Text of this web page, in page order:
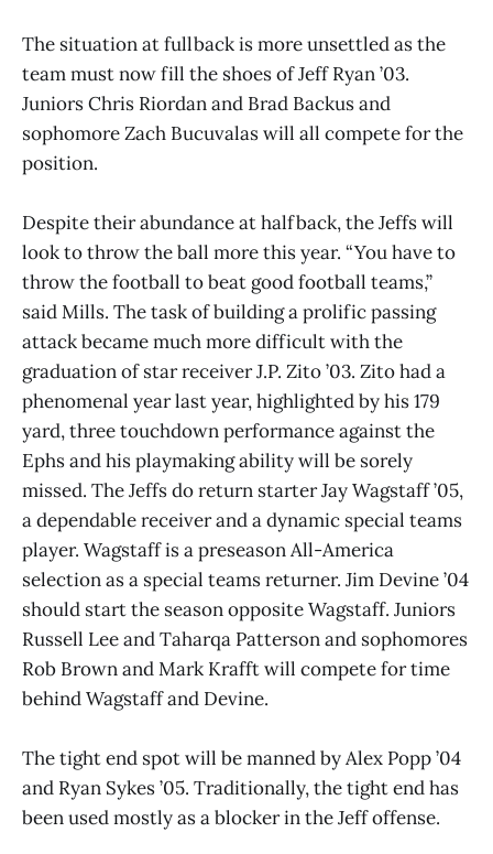
The situation at fullback is more unsettled as the
team must now fill the shoes of Jeff Ryan ’03.
Juniors Chris Riordan and Brad Backus and
sophomore Zach Bucuvalas will all compete for the
position.
Despite their abundance at halfback, the Jeffs will
look to throw the ball more this year. “You have to
throw the football to beat good football teams,”
said Mills. The task of building a prolific passing
attack became much more difficult with the
graduation of star receiver J.P. Zito ’03. Zito had a
phenomenal year last year, highlighted by his 179
yard, three touchdown performance against the
Ephs and his playmaking ability will be sorely
missed. The Jeffs do return starter Jay Wagstaff ’05,
a dependable receiver and a dynamic special teams
player. Wagstaff is a preseason All-America
selection as a special teams returner. Jim Devine ’04
should start the season opposite Wagstaff. Juniors
Russell Lee and Taharqa Patterson and sophomores
Rob Brown and Mark Krafft will compete for time
behind Wagstaff and Devine.
The tight end spot will be manned by Alex Popp ’04
and Ryan Sykes ’05. Traditionally, the tight end has
been used mostly as a blocker in the Jeff offense.